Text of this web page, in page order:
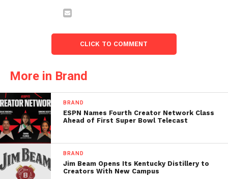
CLICK TO COMMENT
More in Brand
BRAND
ESPN Names Fourth Creator Network Class
Ahead of First Super Bowl Telecast
BRAND
Jim Beam Opens Its Kentucky Distillery to
Creators With New Campus